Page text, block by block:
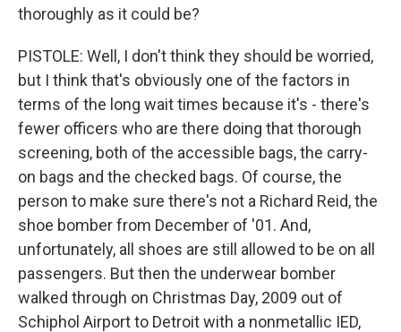
thoroughly as it could be?
PISTOLE: Well, I don't think they should be worried,
but I think that's obviously one of the factors in
terms of the long wait times because it's - there's
fewer officers who are there doing that thorough
screening, both of the accessible bags, the carry-
on bags and the checked bags. Of course, the
person to make sure there's not a Richard Reid, the
shoe bomber from December of '01. And,
unfortunately, all shoes are still allowed to be on all
passengers. But then the underwear bomber
walked through on Christmas Day, 2009 out of
Schiphol Airport to Detroit with a nonmetallic IED,